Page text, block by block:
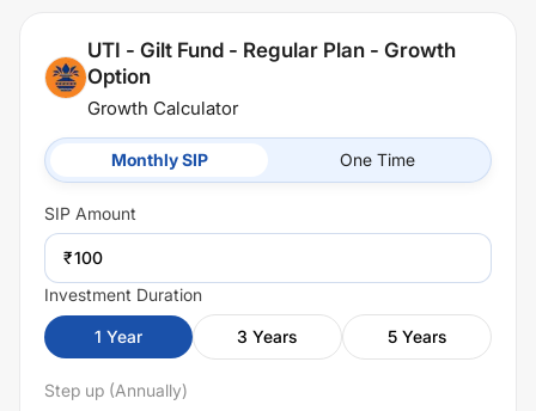
UTI - Gilt Fund - Regular Plan - Growth
Option
Growth Calculator
Monthly SIP One Time
SIP Amount
₹
Investment Duration
1 Year 3 Years 5 Years
Step up (Annually)